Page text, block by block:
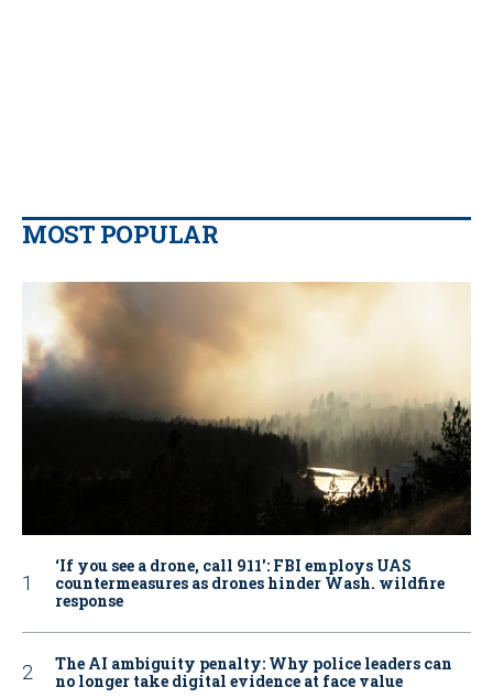
MOST POPULAR
‘If you see a drone, call 911': FBI employs UAS
countermeasures as drones hinder Wash. wildfire
response
The AI ambiguity penalty: Why police leaders can
no longer take digital evidence at face value